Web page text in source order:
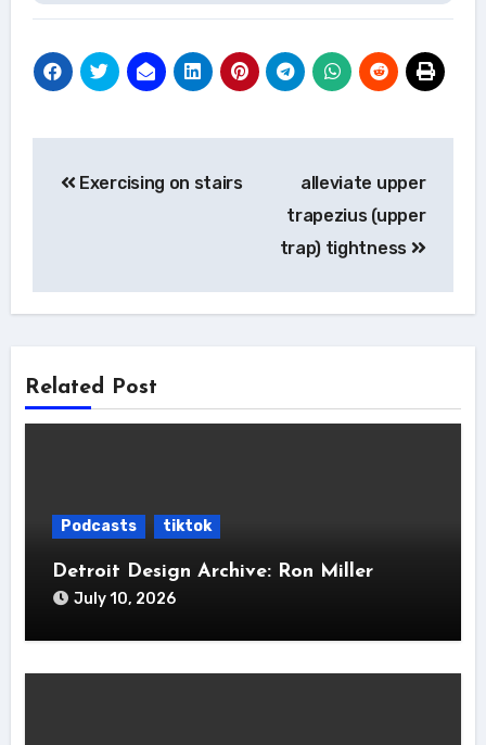
navigation
Exercising on stairs
alleviate upper
trapezius (upper
trap) tightness
Related Post
Podcasts tiktok
Detroit Design Archive: Ron Miller
July 10, 2026